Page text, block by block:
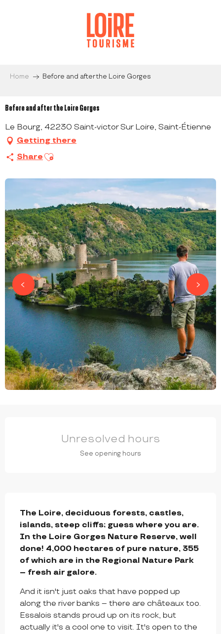
Home Before and after the Loire Gorges
Before and after the Loire Gorges
Le Bourg, 42230 Saint-victor Sur Loire, Saint-Étienne
Getting there
Share Ajouter aux favoris
Unresolved hours
See opening hours
The Loire, deciduous forests, castles,
islands, steep cliffs; guess where you are.
In the Loire Gorges Nature Reserve, well
done! 4,000 hectares of pure nature, 355
of which are in the Regional Nature Park
– fresh air galore.
And it isn't just oaks that have popped up
along the river banks – there are châteaux too.
Essalois stands proud up on its rock, but
actually it's a cool one to visit. It's open to the